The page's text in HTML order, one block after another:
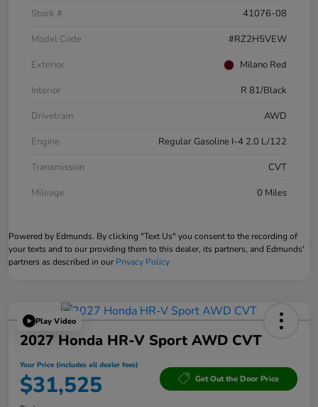
Stock #
41076-08
Model Code
#RZ2H5VEW
Exterior
Milano Red
Interior
R 81/Black
Drivetrain
AWD
Engine
Regular Gasoline I-4 2.0 L/122
Transmission
CVT
Mileage
0 Miles
Powered by Edmunds. By clicking "Text Us" you consent to the recording of
your texts and to our providing them to this dealer, its partners, and Edmunds'
partners as described in our Privacy Policy
Play Video
2027 Honda HR-V Sport AWD CVT
Your Price (includes all dealer fees)
$31,525 Get Out the Door Price